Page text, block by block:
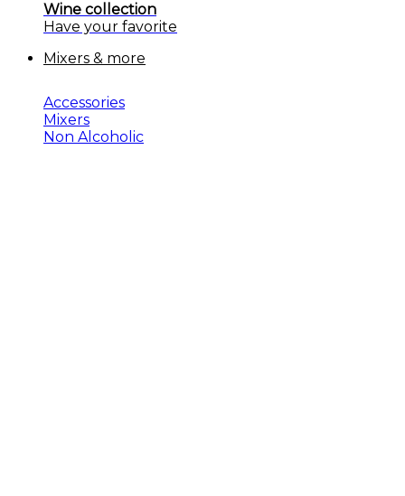
Wine collection
Have your favorite
Mixers & more
Accessories
Mixers
Non Alcoholic